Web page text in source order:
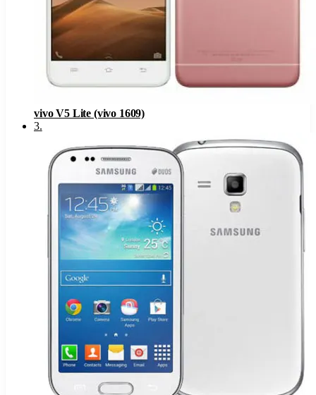
vivo V5 Lite (vivo 1609)
3.